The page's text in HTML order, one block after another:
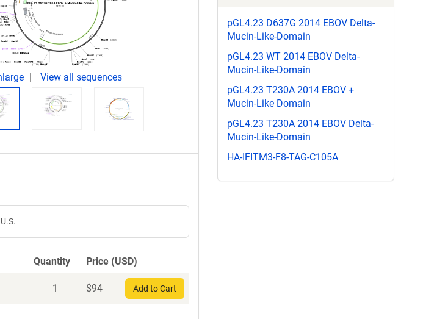
View all sequences
Quantity Price (USD)
1 $94 Add to Cart
pGL4.23 D637G 2014 EBOV Delta-
Mucin-Like-Domain
pGL4.23 WT 2014 EBOV Delta-
Mucin-Like-Domain
pGL4.23 T230A 2014 EBOV +
Mucin-Like Domain
pGL4.23 T230A 2014 EBOV Delta-
Mucin-Like-Domain
HA-IFITM3-F8-TAG-C105A